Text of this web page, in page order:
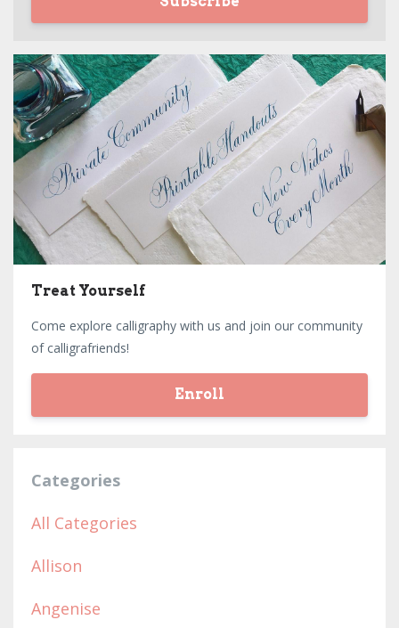
Treat Yourself
Come explore calligraphy with us and join our community
of calligrafriends!
Enroll
Categories
All Categories
Allison
Angenise